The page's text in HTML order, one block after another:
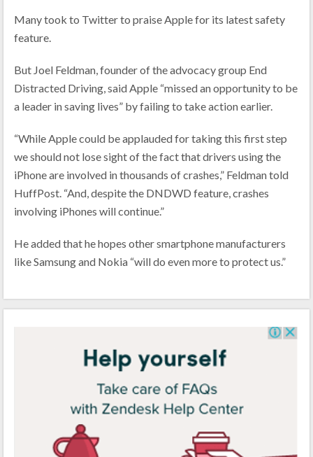
Many took to Twitter to praise Apple for its latest safety
feature.
But Joel Feldman, founder of the advocacy group End
Distracted Driving, said Apple “missed an opportunity to be
a leader in saving lives” by failing to take action earlier.
“While Apple could be applauded for taking this first step
we should not lose sight of the fact that drivers using the
iPhone are involved in thousands of crashes,” Feldman told
HuffPost. “And, despite the DNDWD feature, crashes
involving iPhones will continue.”
He added that he hopes other smartphone manufacturers
like Samsung and Nokia “will do even more to protect us.”